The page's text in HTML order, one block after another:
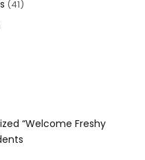
(41)
“Welcome Freshy